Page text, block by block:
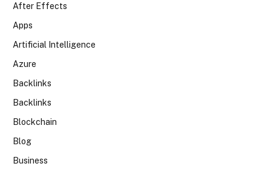
After Effects
Apps
Artificial Intelligence
Azure
Backlinks
Backlinks
Blockchain
Blog
Business